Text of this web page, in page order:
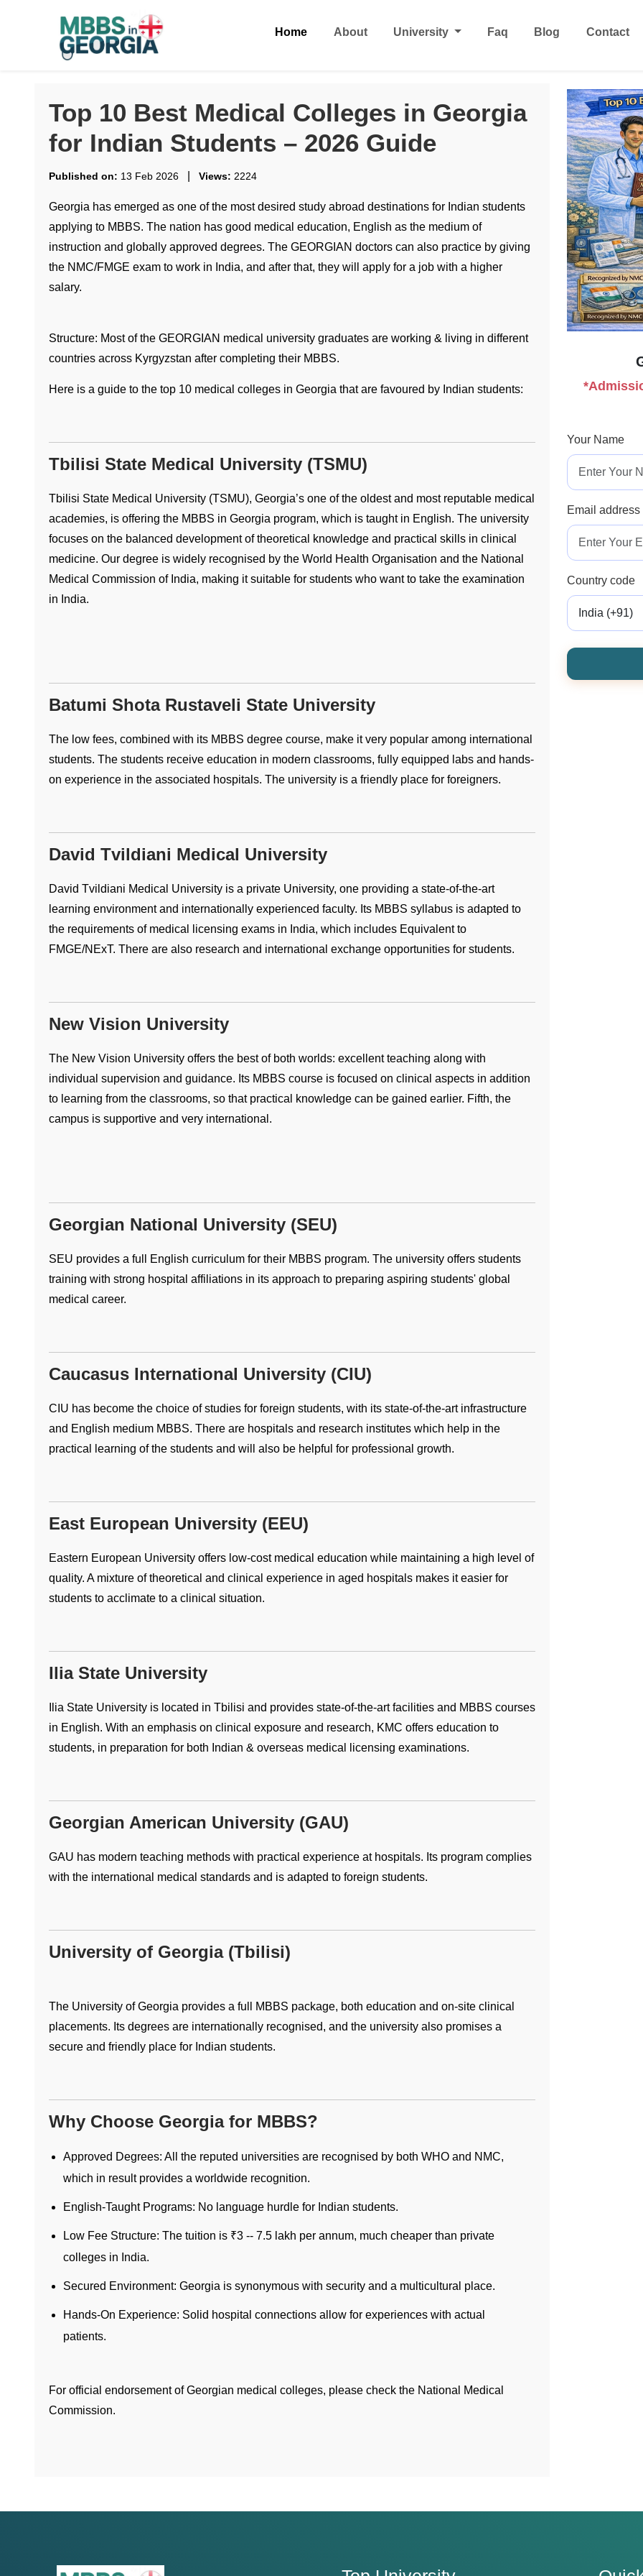
Home About University Faq Blog Contact
Top 10 Best Medical Colleges in Georgia
for Indian Students – 2026 Guide
Published on: 13 Feb 2026 Views: 2224
Georgia has emerged as one of the most desired study abroad destinations for Indian students
applying to MBBS. The nation has good medical education, English as the medium of
instruction and globally approved degrees. The GEORGIAN doctors can also practice by giving
the NMC/FMGE exam to work in India, and after that, they will apply for a job with a higher
salary.
Structure: Most of the GEORGIAN medical university graduates are working & living in different
countries across Kyrgyzstan after completing their MBBS.
Here is a guide to the top 10 medical colleges in Georgia that are favoured by Indian students:
Tbilisi State Medical University (TSMU)
Tbilisi State Medical University (TSMU), Georgia’s one of the oldest and most reputable medical
academies, is offering the MBBS in Georgia program, which is taught in English. The university
focuses on the balanced development of theoretical knowledge and practical skills in clinical
medicine. Our degree is widely recognised by the World Health Organisation and the National
Medical Commission of India, making it suitable for students who want to take the examination
in India.
Batumi Shota Rustaveli State University
The low fees, combined with its MBBS degree course, make it very popular among international
students. The students receive education in modern classrooms, fully equipped labs and hands-
on experience in the associated hospitals. The university is a friendly place for foreigners.
David Tvildiani Medical University
David Tvildiani Medical University is a private University, one providing a state-of-the-art
learning environment and internationally experienced faculty. Its MBBS syllabus is adapted to
the requirements of medical licensing exams in India, which includes Equivalent to
FMGE/NExT. There are also research and international exchange opportunities for students.
New Vision University
The New Vision University offers the best of both worlds: excellent teaching along with
individual supervision and guidance. Its MBBS course is focused on clinical aspects in addition
to learning from the classrooms, so that practical knowledge can be gained earlier. Fifth, the
campus is supportive and very international.
Georgian National University (SEU)
SEU provides a full English curriculum for their MBBS program. The university offers students
training with strong hospital affiliations in its approach to preparing aspiring students' global
medical career.
Caucasus International University (CIU)
CIU has become the choice of studies for foreign students, with its state-of-the-art infrastructure
and English medium MBBS. There are hospitals and research institutes which help in the
practical learning of the students and will also be helpful for professional growth.
East European University (EEU)
Eastern European University offers low-cost medical education while maintaining a high level of
quality. A mixture of theoretical and clinical experience in aged hospitals makes it easier for
students to acclimate to a clinical situation.
Ilia State University
Ilia State University is located in Tbilisi and provides state-of-the-art facilities and MBBS courses
in English. With an emphasis on clinical exposure and research, KMC offers education to
students, in preparation for both Indian & overseas medical licensing examinations.
Georgian American University (GAU)
GAU has modern teaching methods with practical experience at hospitals. Its program complies
with the international medical standards and is adapted to foreign students.
University of Georgia (Tbilisi)
The University of Georgia provides a full MBBS package, both education and on-site clinical
placements. Its degrees are internationally recognised, and the university also promises a
secure and friendly place for Indian students.
Why Choose Georgia for MBBS?
Approved Degrees: All the reputed universities are recognised by both WHO and NMC,
which in result provides a worldwide recognition.
English-Taught Programs: No language hurdle for Indian students.
Low Fee Structure: The tuition is ₹3 -- 7.5 lakh per annum, much cheaper than private
colleges in India.
Secured Environment: Georgia is synonymous with security and a multicultural place.
Hands-On Experience: Solid hospital connections allow for experiences with actual
patients.
For official endorsement of Georgian medical colleges, please check the National Medical
Commission.
Your Name
Email address
Country code